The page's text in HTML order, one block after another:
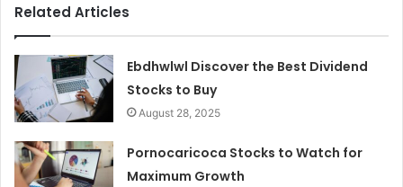
Related Articles
Ebdhwlwl Discover the Best Dividend
Stocks to Buy
August 28, 2025
Pornocaricoca Stocks to Watch for
Maximum Growth